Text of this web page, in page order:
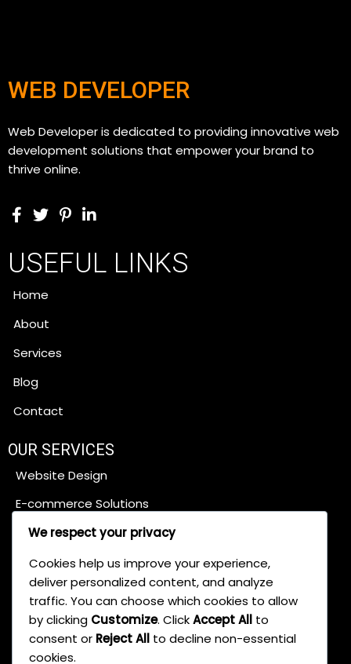
WEB DEVELOPER
Web Developer is dedicated to providing innovative web
development solutions that empower your brand to
thrive online.
USEFUL LINKS
Home
About
Services
Blog
Contact
OUR SERVICES
Website Design
E-commerce Solutions
Content Management Systems
SEO Services
Digital Marketing
Web App Development
Brand Development
We respect your privacy
Cookies help us improve your experience,
deliver personalized content, and analyze
traffic. You can choose which cookies to allow
by clicking Customize. ClickAccept All to
consent or Reject All to decline non-essential
cookies.